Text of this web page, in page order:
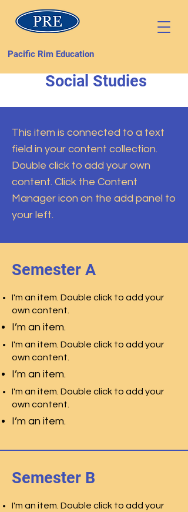
Pacific Rim Education
Social Studies
This item is connected to a text
field in your content collection.
Double click to add your own
content. Click the Content
Manager icon on the add panel to
your left.
Semester A
I'm an item. Double click to add your
own content.
I’m an item.
I'm an item. Double click to add your
own content.
I’m an item.
I'm an item. Double click to add your
own content.
I’m an item.
Semester B
I'm an item. Double click to add your